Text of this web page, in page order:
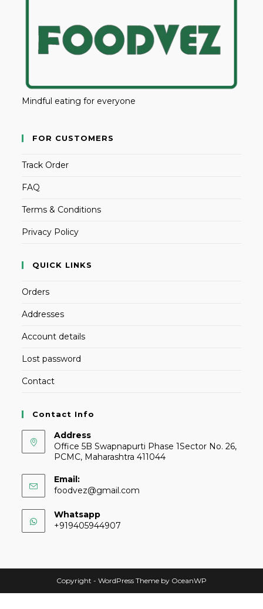
Mindful eating for everyone
FOR CUSTOMERS
Track Order
FAQ
Terms & Conditions
Privacy Policy
QUICK LINKS
Orders
Addresses
Account details
Lost password
Contact
Contact Info
Address
Office 5B Swapnapurti Phase 1Sector No. 26,
PCMC, Maharashtra 411044
Email:
foodvez@gmail.com
Whatsapp
+919405944907
Copyright - WordPress Theme by OceanWP